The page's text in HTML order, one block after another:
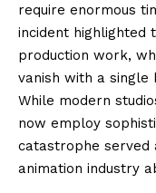
require enormous
incident highlighted
production work,
vanish with a
While modern
now employ
catastrophe
animation industry